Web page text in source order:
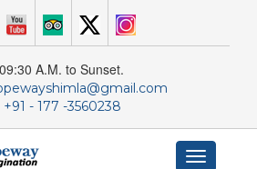
A.M. to Sunset.
+91 - 177 -3560238
Toggle